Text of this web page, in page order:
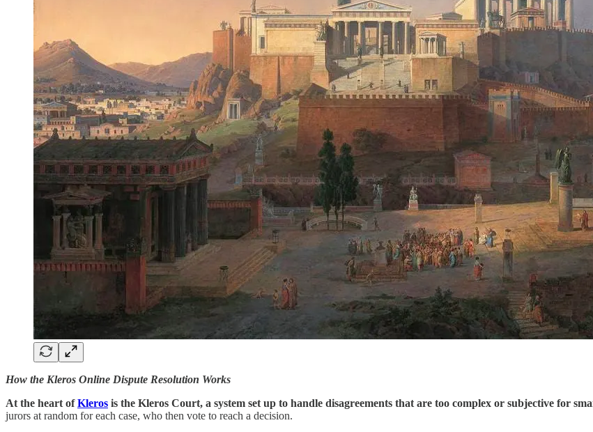
How the Kleros Online Dispute Resolution Works
At the heart ofKleros is the Kleros Court, a system set up to handle disagreements that are too complex or subjective for
jurors at random for each case, who then vote to reach a decision.